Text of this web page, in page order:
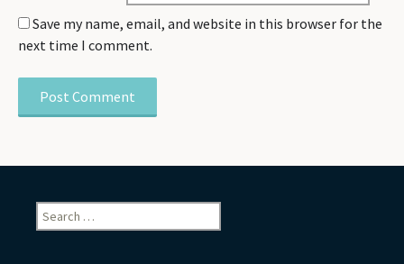
Save my name, email, and website in this browser for the
next time I comment.
Search
for: